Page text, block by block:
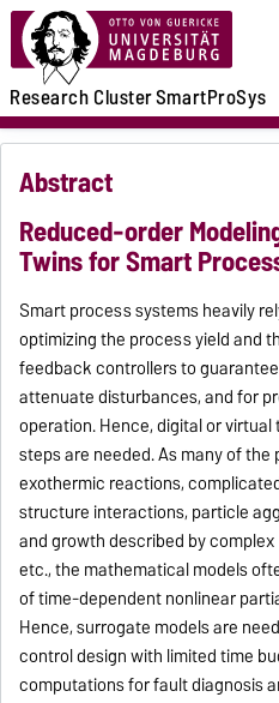
ResearchClusterSmartProSys
Abstract
Reduced-order
Twins for Smart
Smart process systems heavily
optimizing the process yield and
feedback controllers to
attenuate disturbances, and for
operation. Hence, digital or
steps are needed. As many of
exothermic reactions,
structure interactions, particle
and growth described by
etc., the mathematical models
of time-dependent nonlinear
Hence, surrogate models are
control design with limited time
computations for fault diagnosis